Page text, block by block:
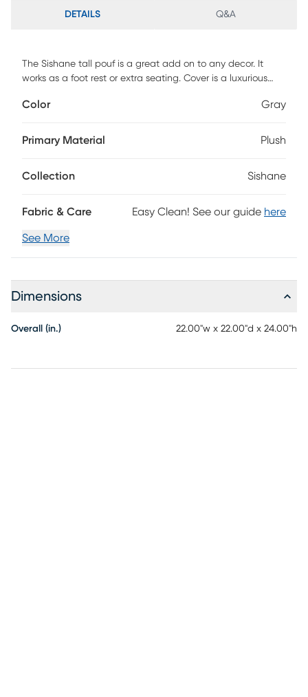
DETAILS Q&A
The Sishane tall pouf is a great add on to any decor. It
works as a foot rest or extra seating. Cover is a luxurious
Color Gray
Primary Material Plush
Collection Sishane
Fabric & Care Easy Clean! See our guide here
See More
Dimensions
Overall (in.) 22.00"w x 22.00"d x 24.00"h